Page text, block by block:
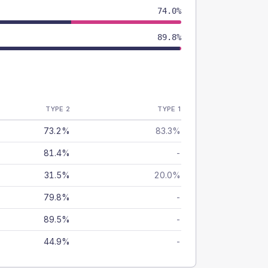
74.0%
89.8%
TYPE 2 TYPE 1
73.2% 83.3%
81.4% -
31.5% 20.0%
79.8% -
89.5% -
44.9% -